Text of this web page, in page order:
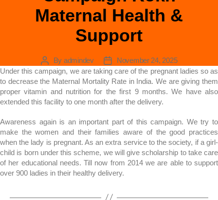
Maternal Health &
Support
By admindev
November 24, 2025
Under this campaign, we are taking care of the pregnant ladies so as
to decrease the Maternal Mortality Rate in India. We are giving them
proper vitamin and nutrition for the first 9 months. We have also
extended this facility to one month after the delivery.
Awareness again is an important part of this campaign. We try to
make the women and their families aware of the good practices
when the lady is pregnant. As an extra service to the society, if a girl-
child is born under this scheme, we will give scholarship to take care
of her educational needs. Till now from 2014 we are able to support
over 900 ladies in their healthy delivery.